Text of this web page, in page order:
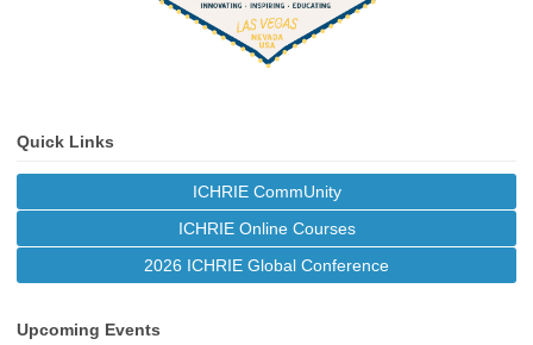
Quick Links
ICHRIE CommUnity
ICHRIE Online Courses
2026 ICHRIE Global Conference
Upcoming Events